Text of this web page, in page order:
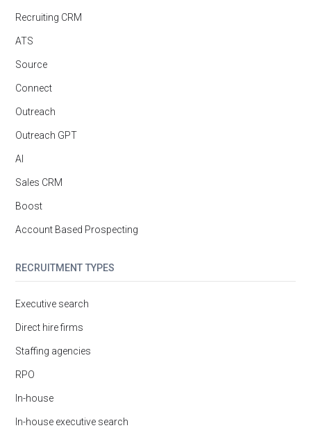
Recruiting CRM
ATS
Source
Connect
Outreach
Outreach GPT
AI
Sales CRM
Boost
Account Based Prospecting
RECRUITMENT TYPES
Executive search
Direct hire firms
Staffing agencies
RPO
In-house
In-house executive search